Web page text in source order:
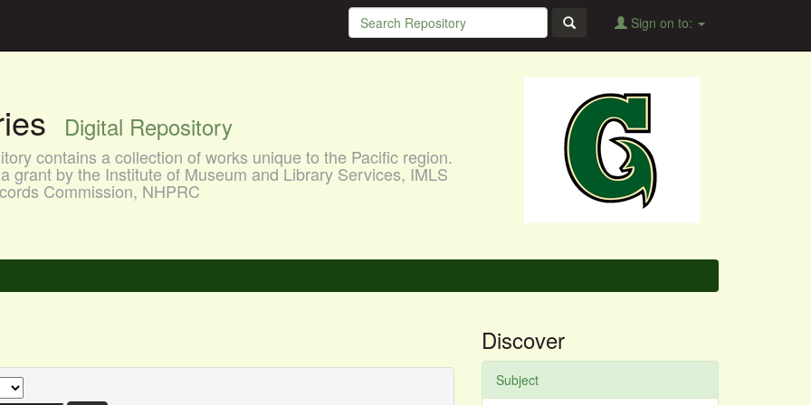
Sign on to:
Digital Repository
contains a collection of works unique to the Pacific region.
grant by the Institute of Museum and Library Services, IMLS
Commission, NHPRC
Discover
Subject